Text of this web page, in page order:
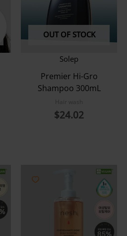
OUT OF STOCK
Solep
Premier Hi-Gro
Shampoo 300mL
Hair wash
$24.02